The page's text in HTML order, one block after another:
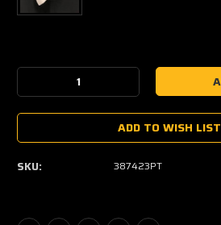
Stock:
Decrease
Quantity:Quantity:
ADD TO WISH LIST
SKU: 387423PT